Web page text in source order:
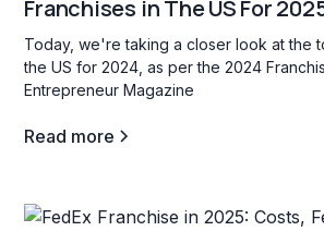
Franchises in The US For
Today, we're taking a closer look at the
the US for 2024, as per the 2024
Entrepreneur Magazine
Read more